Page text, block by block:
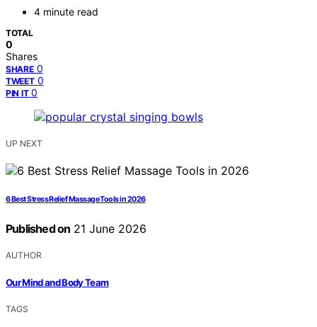
4 minute read
TOTAL
0
Shares
SHARE 0
TWEET 0
PIN IT 0
UP NEXT
6 Best Stress Relief Massage Tools in 2026
Published on 21 June 2026
AUTHOR
Our Mind and Body Team
TAGS